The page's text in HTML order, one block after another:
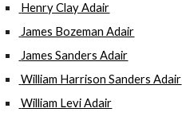
Henry Clay Adair
James Bozeman Adair
James Sanders Adair
William Harrison Sanders Adair
William Levi Adair